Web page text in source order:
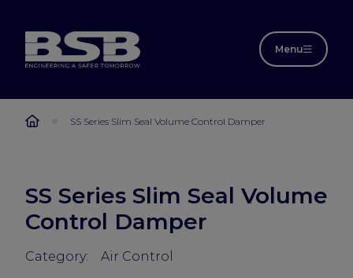
Menu
SS Series Slim Seal Volume Control Damper
SS Series Slim Seal Volume
Control Damper
Category: Air Control